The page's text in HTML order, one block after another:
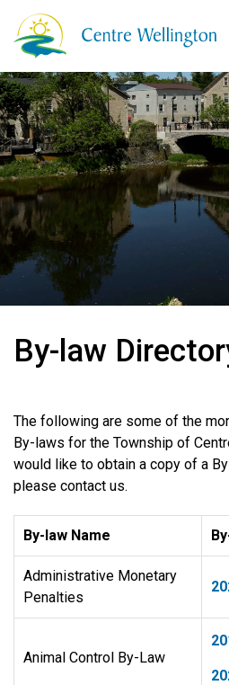
By-law
The following are some of the
By-laws for the Township of
would like to obtain a copy of a
please contact us.
By-law Name
Administrative Monetary
Penalties
Animal Control By-Law